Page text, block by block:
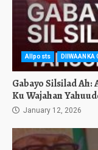
Allposts DIIWAANKA
Gabayo Silsilad Ah:
Ku Wajahan
January 12, 2026